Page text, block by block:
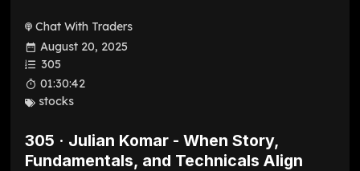
Chat With Traders
August 20, 2025
305
01:30:42
stocks
305 · Julian Komar - When Story,
Fundamentals, and Technicals Align